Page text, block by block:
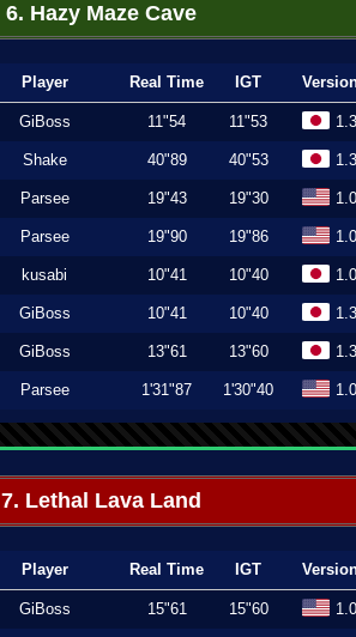
6. Hazy Maze Cave
Player Real Time IGT
GiBoss 11"54 11"53 1.3
Shake 40"89 40"53 1.3
Parsee 19"43 19"30 1.0
Parsee 19"90 19"86 1.0
kusabi 10"41 10"40 1.0
GiBoss 10"41 10"40 1.3
GiBoss 13"61 13"60 1.3
Parsee 1'31"87 1'30"40 1.0
7. Lethal Lava Land
Player Real Time IGT
GiBoss 15"61 15"60 1.0